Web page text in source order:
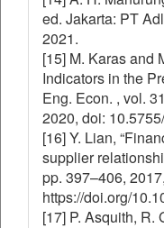
ed. Jakarta: PT
2021.
[15] M. Karas and
Indicators in the
Eng. Econ. , vol.
2020, doi:
[16] Y. Lian,
supplier
pp. 397–406,
https://doi.org/
[17] P. Asquith, R.